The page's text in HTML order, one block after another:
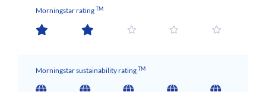
Morningstar ratingTM
Morningstar sustainability ratingTM